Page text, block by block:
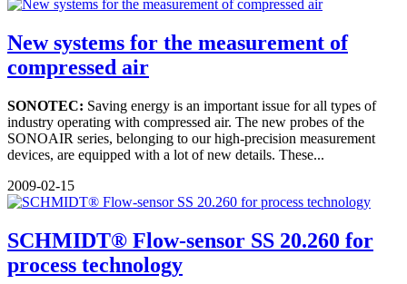
New systems for the measurement of
compressed air
SONOTEC: Saving energy is an important issue for all types of
industry operating with compressed air. The new probes of the
SONOAIR series, belonging to our high-precision measurement
devices, are equipped with a lot of new details. These...
2009-02-15
SCHMIDT® Flow-sensor SS 20.260 for
process technology